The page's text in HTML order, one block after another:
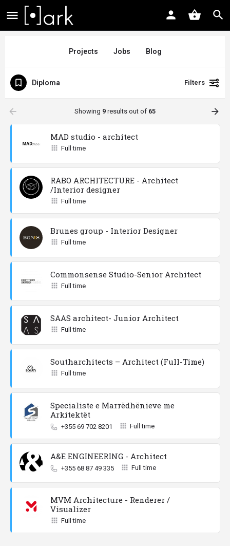
Projects Jobs Blog
Diploma Filters
arrow_backward Showing 9 results out of 65 arrow_forward
MAD studio - architect
Full time
RABO ARCHITECTURE - Architect
/Interior designer
Full time
Brunes group - Interior Designer
Full time
Commonsense Studio-Senior Architect
Full time
SAAS architect- Junior Architect
Full time
Southarchitects – Architect (Full-Time)
Full time
Specialiste e Marrëdhënieve me
Arkitektët
+355 69 702 8201 Full time
A&E ENGINEERING - Architect
+355 68 87 49 335 Full time
MVM Architecture - Renderer /
Visualizer
Full time